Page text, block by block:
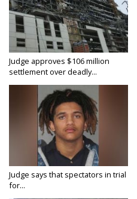
Judge approves $106 million
settlement over deadly...
Judge says that spectators in trial
for...